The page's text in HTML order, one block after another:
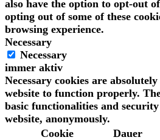
also have the option to opt-out
opting out of some of these
browsing experience.
Necessary
Necessary
immer aktiv
Necessary cookies are
website to function properly.
basic functionalities and
website, anonymously.
Cookie
Dauer